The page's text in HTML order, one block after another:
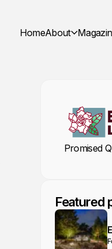
HomeAbout
Promised
Featured